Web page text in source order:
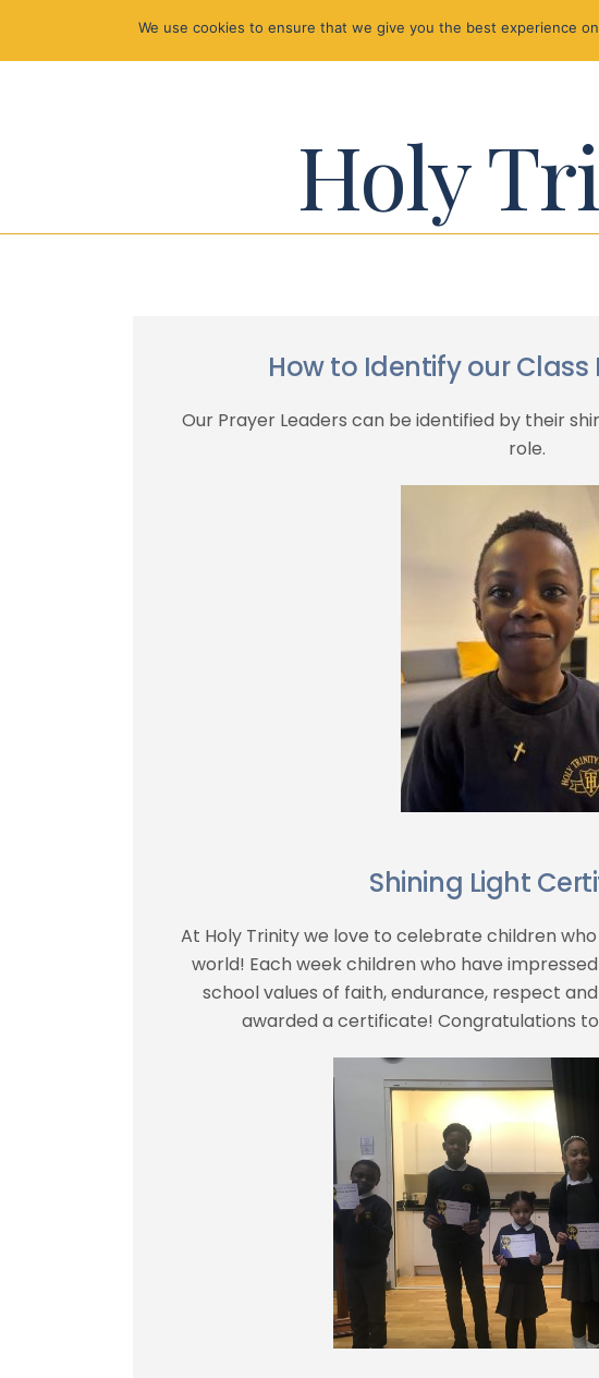
Holy
How to Identify our Class
Our Prayer Leaders can be identified by their
role.
Shining Light
At Holy Trinity we love to celebrate children
world! Each week children who have
school values of faith, endurance, respect
awarded a certificate! Congratulations
We use cookies to ensure that we give you the best experience